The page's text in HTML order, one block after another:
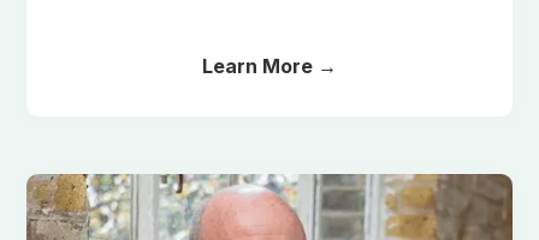
Learn More →